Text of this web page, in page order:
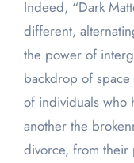
Indeed, “Dark
different,
the power of
backdrop of
of individuals who
another the
divorce, from their